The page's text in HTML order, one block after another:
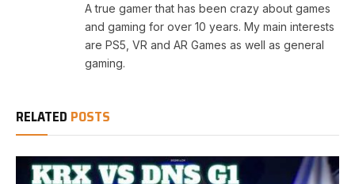
A true gamer that has been crazy about games
and gaming for over 10 years. My main interests
are PS5, VR and AR Games as well as general
gaming.
RELATED POSTS